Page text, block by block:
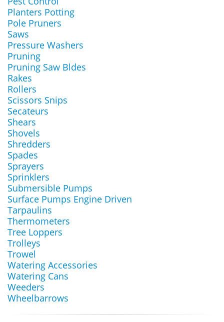
Planters Potting
Pole Pruners
Saws
Pressure Washers
Pruning
Pruning Saw Bldes
Rakes
Rollers
Scissors Snips
Secateurs
Shears
Shovels
Shredders
Spades
Sprayers
Sprinklers
Submersible Pumps
Surface Pumps Engine Driven
Tarpaulins
Thermometers
Tree Loppers
Trolleys
Trowel
Watering Accessories
Watering Cans
Weeders
Wheelbarrows